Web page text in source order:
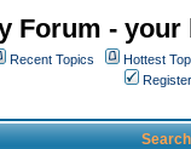
Forum -
Recent Topics Hottest
Register